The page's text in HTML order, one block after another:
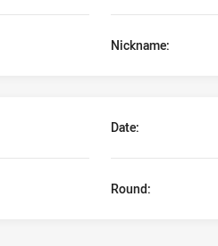
Nickname:
Date:
Round: